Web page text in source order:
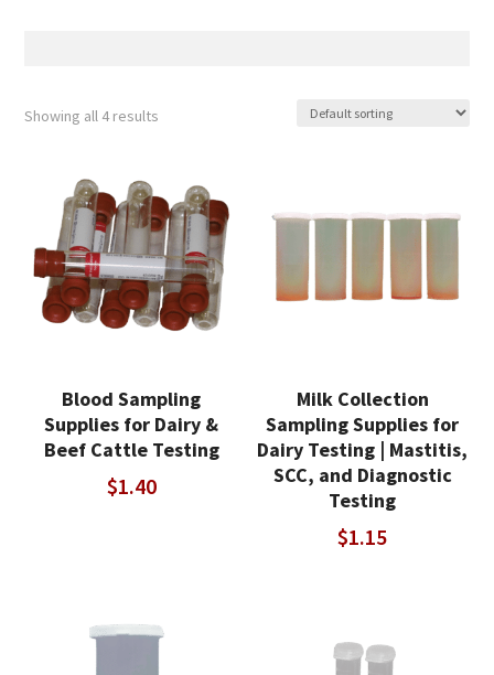
Showing all 4 results
Blood Sampling
Supplies for Dairy &
Beef Cattle Testing
$1.40
Milk Collection
Sampling Supplies for
Dairy Testing | Mastitis,
SCC, and Diagnostic
Testing
$1.15